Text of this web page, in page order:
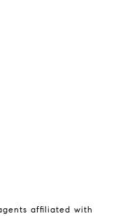
affiliated with